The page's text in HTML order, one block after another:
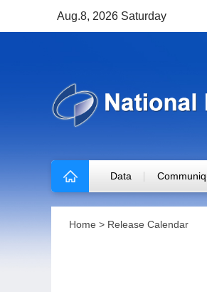
Aug.8, 2026 Saturday
Data
Home > Release Calendar